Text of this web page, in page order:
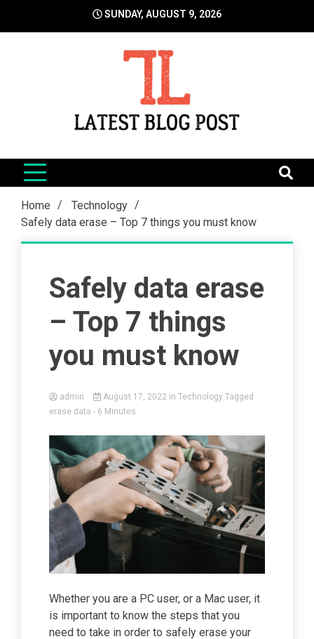
SUNDAY, AUGUST 9, 2026
LatestBlogPost
Home
Technology
Safely data erase – Top 7 things you must know
Safely data erase
– Top 7 things
you must know
admin August 17, 2022 in Technology Tagged
erase data - 6 Minutes
Whether you are a PC user, or a Mac user, it
is important to know the steps that you
need to take in order to safely erase your